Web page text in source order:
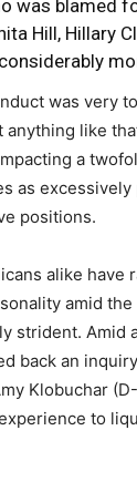
was blamed
Hill, Hillary
was very
like
a
as
positions.
alike have
amid the
strident. Amid
back an
Klobuchar
to